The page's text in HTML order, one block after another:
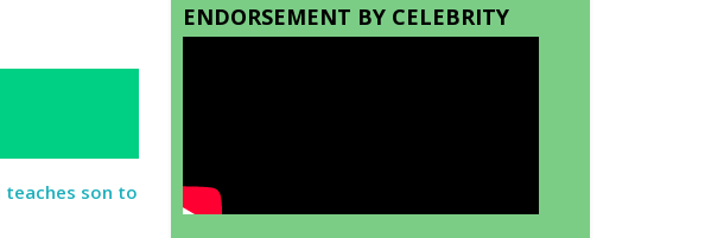
teaches son to
ENDORSEMENT BY CELEBRITY